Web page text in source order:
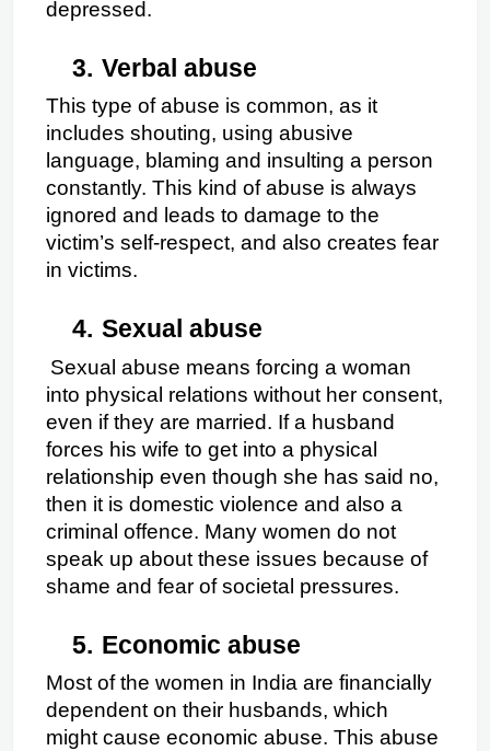
depressed.
3. Verbal abuse
This type of abuse is common, as it
includes shouting, using abusive
language, blaming and insulting a person
constantly. This kind of abuse is always
ignored and leads to damage to the
victim’s self-respect, and also creates fear
in victims.
4. Sexual abuse
Sexual abuse means forcing a woman
into physical relations without her consent,
even if they are married. If a husband
forces his wife to get into a physical
relationship even though she has said no,
then it is domestic violence and also a
criminal offence. Many women do not
speak up about these issues because of
shame and fear of societal pressures.
5. Economic abuse
Most of the women in India are financially
dependent on their husbands, which
might cause economic abuse. This abuse